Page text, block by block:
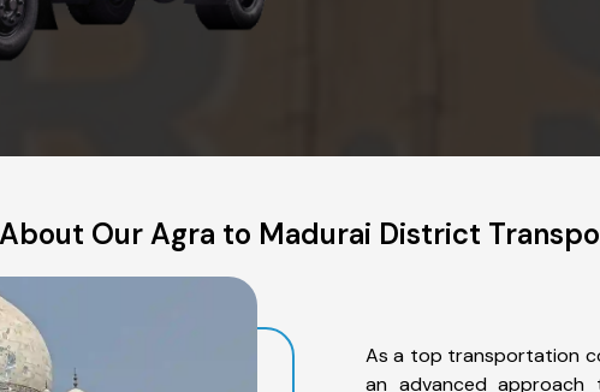
About Our Agra to Madurai District
As a top transportation
an advanced approach